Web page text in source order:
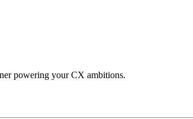
powering your CX ambitions.